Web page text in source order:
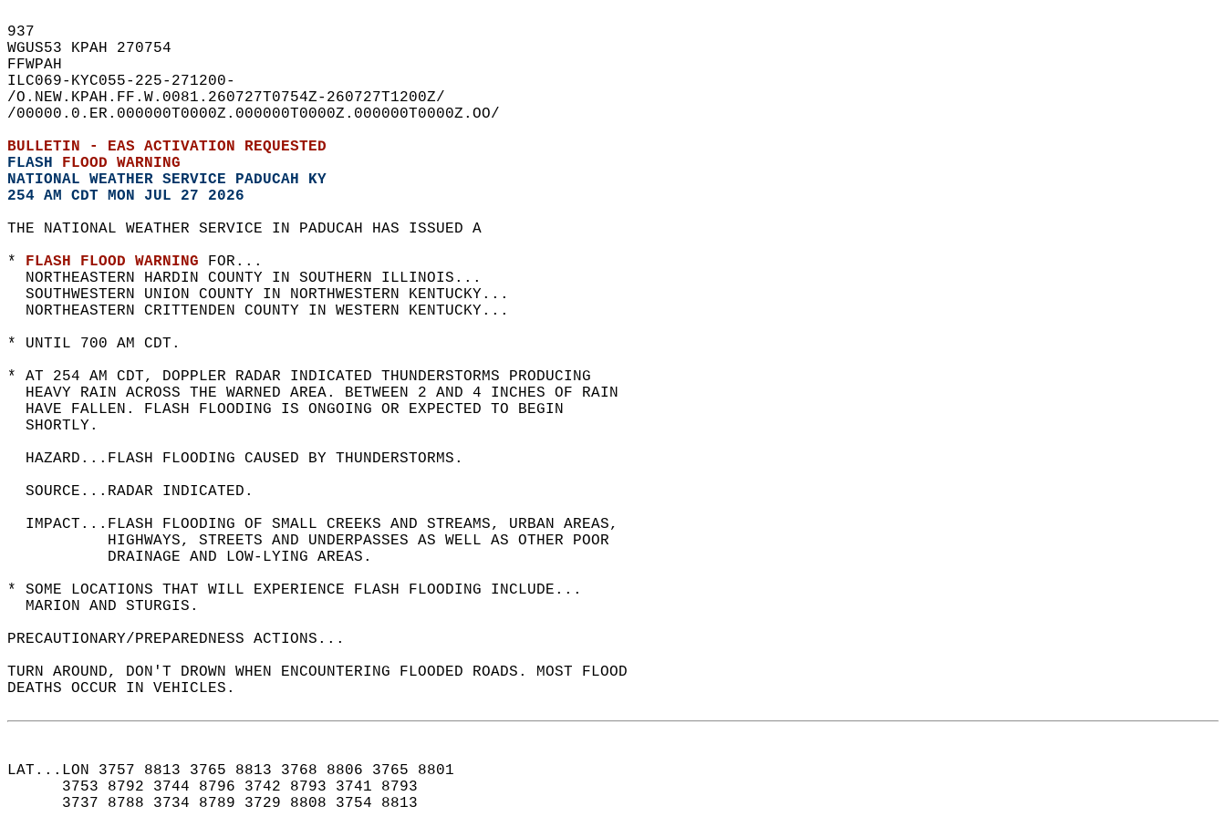
937
WGUS53 KPAH 270754
FFWPAH
ILC069-KYC055-225-271200-
/O.NEW.KPAH.FF.W.0081.260727T0754Z-260727T1200Z/
/00000.0.ER.000000T0000Z.000000T0000Z.000000T0000Z.OO/
BULLETIN - EAS ACTIVATION REQUESTED
FLASH FLOOD WARNING
NATIONAL WEATHER SERVICE PADUCAH KY
254 AM CDT MON JUL 27 2026
THE NATIONAL WEATHER SERVICE IN PADUCAH HAS ISSUED A
* FLASH FLOOD WARNING FOR...
  NORTHEASTERN HARDIN COUNTY IN SOUTHERN ILLINOIS...
  SOUTHWESTERN UNION COUNTY IN NORTHWESTERN KENTUCKY...
  NORTHEASTERN CRITTENDEN COUNTY IN WESTERN KENTUCKY...
* UNTIL 700 AM CDT.
* AT 254 AM CDT, DOPPLER RADAR INDICATED THUNDERSTORMS PRODUCING
  HEAVY RAIN ACROSS THE WARNED AREA. BETWEEN 2 AND 4 INCHES OF RAIN
  HAVE FALLEN. FLASH FLOODING IS ONGOING OR EXPECTED TO BEGIN
  SHORTLY.
  HAZARD...FLASH FLOODING CAUSED BY THUNDERSTORMS.
  SOURCE...RADAR INDICATED.
  IMPACT...FLASH FLOODING OF SMALL CREEKS AND STREAMS, URBAN AREAS,
           HIGHWAYS, STREETS AND UNDERPASSES AS WELL AS OTHER POOR
           DRAINAGE AND LOW-LYING AREAS.
* SOME LOCATIONS THAT WILL EXPERIENCE FLASH FLOODING INCLUDE...
  MARION AND STURGIS.
PRECAUTIONARY/PREPAREDNESS ACTIONS...
TURN AROUND, DON'T DROWN WHEN ENCOUNTERING FLOODED ROADS. MOST FLOOD
DEATHS OCCUR IN VEHICLES.
LAT...LON 3757 8813 3765 8813 3768 8806 3765 8801
      3753 8792 3744 8796 3742 8793 3741 8793
      3737 8788 3734 8789 3729 8808 3754 8813